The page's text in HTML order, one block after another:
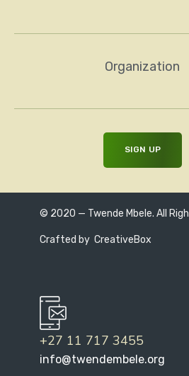
Organization
© 2020 — Twende Mbele. All
Crafted by CreativeBox
+27 11 717 3455
info@twendembele.org